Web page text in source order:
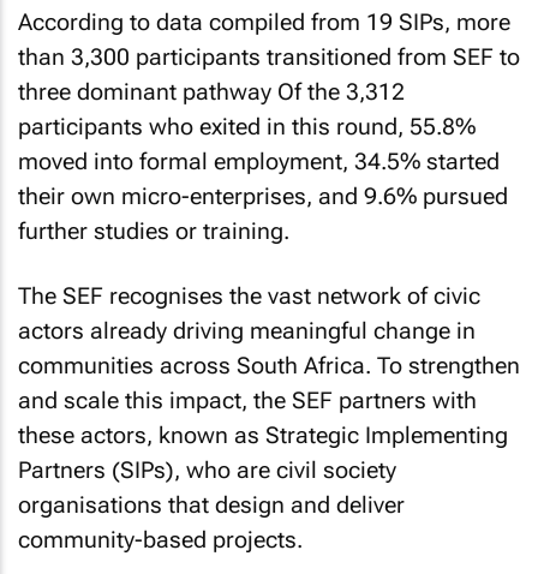
According to data compiled from 19 SIPs, more
than 3,300 participants transitioned from SEF to
three dominant pathway Of the 3,312
participants who exited in this round, 55.8%
moved into formal employment, 34.5% started
their own micro-enterprises, and 9.6% pursued
further studies or training.
The SEF recognises the vast network of civic
actors already driving meaningful change in
communities across South Africa. To strengthen
and scale this impact, the SEF partners with
these actors, known as Strategic Implementing
Partners (SIPs), who are civil society
organisations that design and deliver
community-based projects.